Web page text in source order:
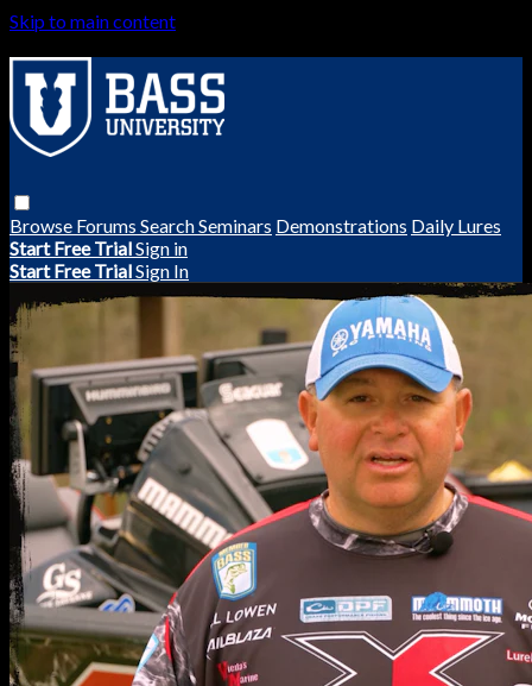
Skip to main content
Browse Forums SearchSeminars Demonstrations Daily Lures
Start Free TrialSign in
Start Free TrialSign In